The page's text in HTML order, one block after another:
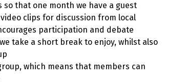
that one month we have a guest
clips for discussion from local
participation and debate
take a short break to enjoy, whilst also
which means that members can